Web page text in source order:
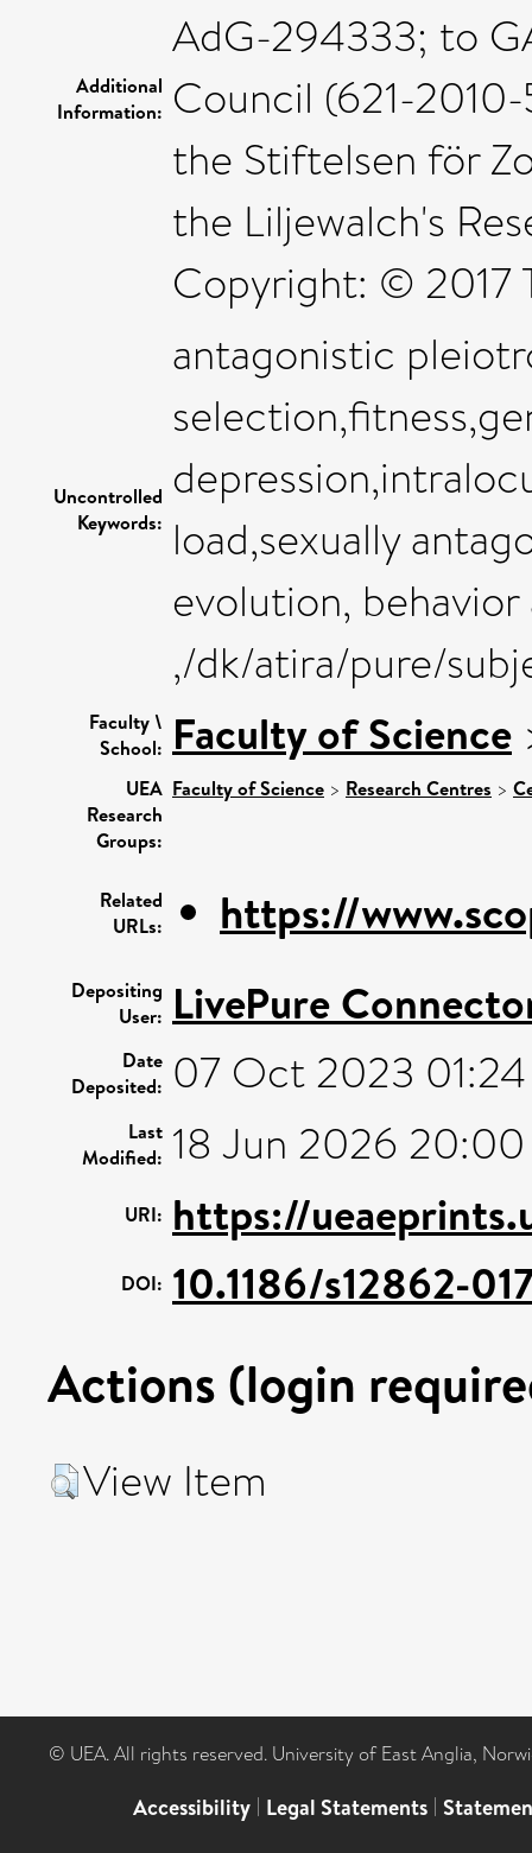
Additional
Information:
AdG-294333; to
Council (621-
the Stiftelsen för
the Liljewalch's
Copyright: © 2017
Uncontrolled
Keywords:
antagonistic
load,sexually
evolution,
,/dk/atira/pure/
Faculty \
School: Faculty of Science
UEA
Research
Groups:
Faculty of Science > Research Centres >
Related
URLs:
https://
Depositing
User: LivePure
Date
Deposited: 07 Oct 2023 01:24
Last
Modified: 18 Jun 2026 20:00
URI: https://
DOI: 10.1186/s12862-
Actions (login
View Item
© UEA. All rights reserved. University of East Anglia,
Accessibility | Legal Statements |